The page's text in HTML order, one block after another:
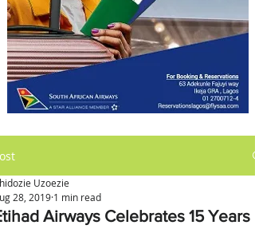
Airways Celebrates 15 Years
Uzoezie
28, 2019 1 min read